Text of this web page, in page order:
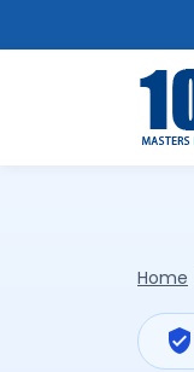
Home
verified_user